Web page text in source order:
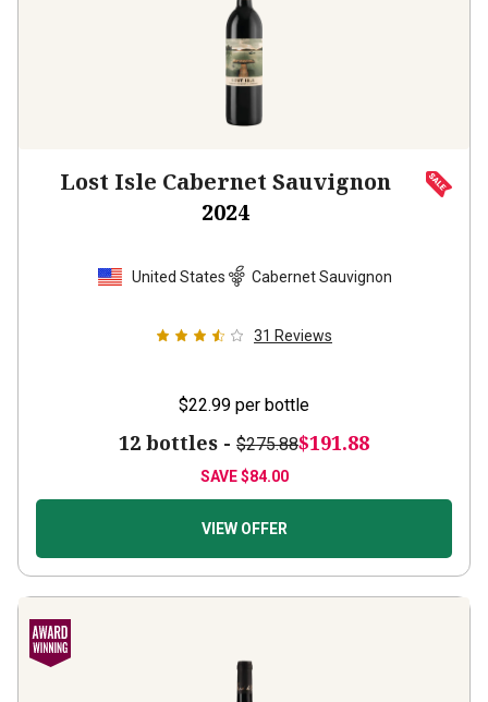
Lost Isle Cabernet Sauvignon
2024
United States Cabernet Sauvignon
31 Reviews
$22.99 per bottle
12 bottles - $275.88$191.88
SAVE$84.00
VIEW OFFER